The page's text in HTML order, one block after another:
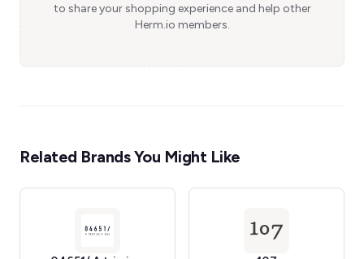
to share your shopping experience and help other
Herm.io members.
Related Brands You Might Like